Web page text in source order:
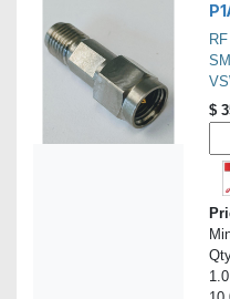
$
1.0